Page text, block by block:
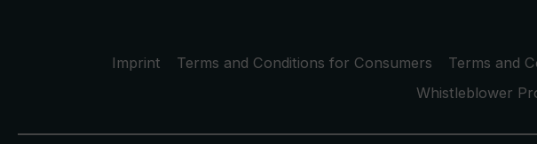
Imprint Terms and Conditions for Consumers Terms and
Whistleblower